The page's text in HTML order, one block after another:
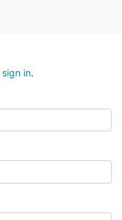
sign in.